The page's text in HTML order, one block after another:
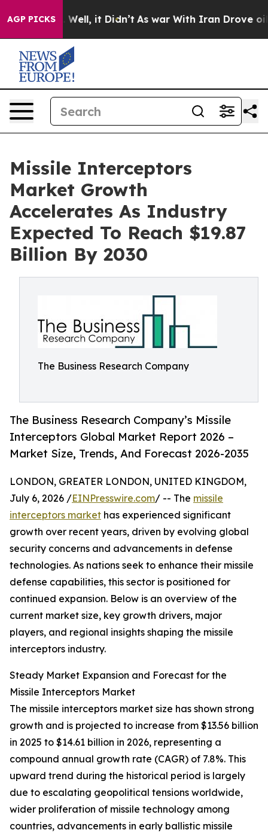
AGP PICKS
40%. Well, it Didn’t As war With Iran Drove oil
Missile Interceptors
Market Growth
Accelerates As Industry
Expected To Reach $19.87
Billion By 2030
The Business Research Company
The Business Research Company’s Missile
Interceptors Global Market Report 2026 –
Market Size, Trends, And Forecast 2026-2035
LONDON, GREATER LONDON, UNITED KINGDOM,
July 6, 2026 /EINPresswire.com/ -- The missile
interceptors market has experienced significant
growth over recent years, driven by evolving global
security concerns and advancements in defense
technologies. As nations seek to enhance their missile
defense capabilities, this sector is positioned for
continued expansion. Below is an overview of the
current market size, key growth drivers, major
players, and regional insights shaping the missile
interceptors industry.
Steady Market Expansion and Forecast for the
Missile Interceptors Market
The missile interceptors market size has shown strong
growth and is projected to increase from $13.56 billion
in 2025 to $14.61 billion in 2026, representing a
compound annual growth rate (CAGR) of 7.8%. This
upward trend during the historical period is largely
due to escalating geopolitical tensions worldwide,
wider proliferation of missile technology among
countries, advancements in early ballistic missile